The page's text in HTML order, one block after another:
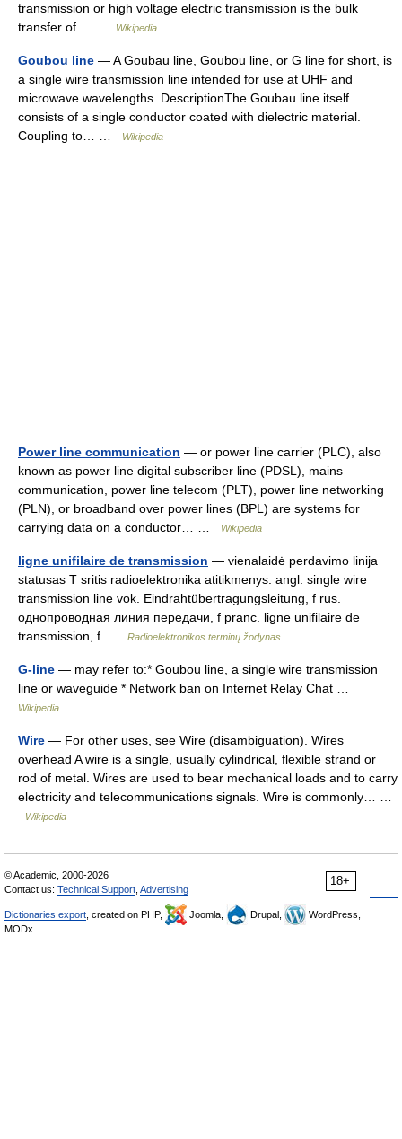
transmission or high voltage electric transmission is the bulk
transfer of… …
Wikipedia
Goubou line — A Goubau line, Goubou line, or G line for short, is
a single wire transmission line intended for use at UHF and
microwave wavelengths. DescriptionThe Goubau line itself
consists of a single conductor coated with dielectric material.
Coupling to… …
Wikipedia
Power line communication — or power line carrier (PLC), also
known as power line digital subscriber line (PDSL), mains
communication, power line telecom (PLT), power line networking
(PLN), or broadband over power lines (BPL) are systems for
carrying data on a conductor… …
Wikipedia
ligne unifilaire de transmission — vienalaidė perdavimo linija
statusas T sritis radioelektronika atitikmenys: angl. single wire
transmission line vok. Eindrahtübertragungsleitung, f rus.
однопроводная линия передачи, f pranc. ligne unifilaire de
transmission, f …
Radioelektronikos terminų žodynas
G-line — may refer to:* Goubou line, a single wire transmission
line or waveguide * Network ban on Internet Relay Chat …
Wikipedia
Wire — For other uses, see Wire (disambiguation). Wires
overhead A wire is a single, usually cylindrical, flexible strand or
rod of metal. Wires are used to bear mechanical loads and to carry
electricity and telecommunications signals. Wire is commonly… …
Wikipedia
18+
© Academic, 2000-2026
Contact us: Technical Support Advertising
Dictionaries export , created on PHP, Joomla, Drupal,
WordPress,
MODx.